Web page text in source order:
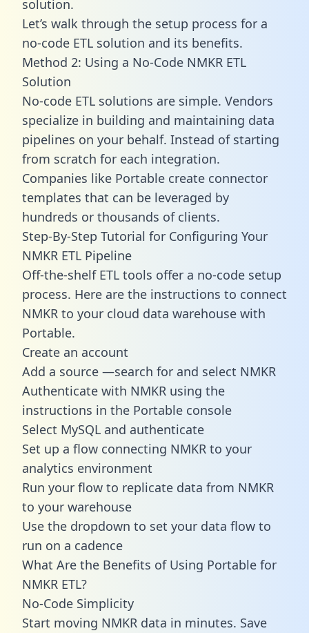
solution.
Let’s walk through the setup process for a
no-code ETL solution and its benefits.
Method 2: Using a No-Code NMKR ETL
Solution
No-code ETL solutions are simple. Vendors
specialize in building and maintaining data
pipelines on your behalf. Instead of starting
from scratch for each integration.
Companies like Portable create connector
templates that can be leveraged by
hundreds or thousands of clients.
Step-By-Step Tutorial for Configuring Your
NMKR ETL Pipeline
Off-the-shelf ETL tools offer a no-code setup
process. Here are the instructions to connect
NMKR to your cloud data warehouse with
Portable.
Create an account
Add a source —search for and select NMKR
Authenticate with NMKR using the
instructions in the Portable console
Select MySQL and authenticate
Set up a flow connecting NMKR to your
analytics environment
Run your flow to replicate data from NMKR
to your warehouse
Use the dropdown to set your data flow to
run on a cadence
What Are the Benefits of Using Portable for
NMKR ETL?
No-Code Simplicity
Start moving NMKR data in minutes. Save